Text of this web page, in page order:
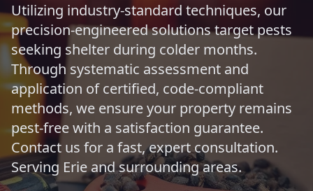
Utilizing industry-standard techniques, our
precision-engineered solutions target pests
seeking shelter during colder months.
Through systematic assessment and
application of certified, code-compliant
methods, we ensure your property remains
pest-free with a satisfaction guarantee.
Contact us for a fast, expert consultation.
Serving Erie and surrounding areas.